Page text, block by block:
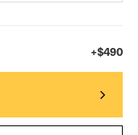
+$490